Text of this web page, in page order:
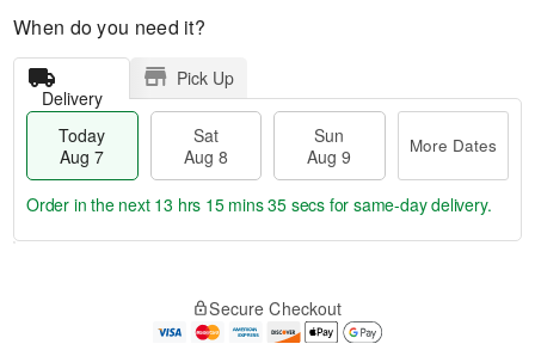
When do you need it?
Delivery
Pick Up
Today
Aug 7
Sat
Aug 8
Sun
Aug 9
More Dates
Order in the next 13 hrs 15 mins 35 secs for same-day delivery.
Secure Checkout